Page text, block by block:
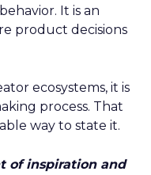
It is an
product decisions
ecosystems, it is
process. That
way to state it.
of inspiration and